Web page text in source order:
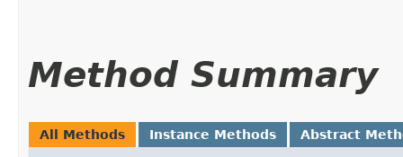
Method Summary
All Methods Instance Methods Abstract